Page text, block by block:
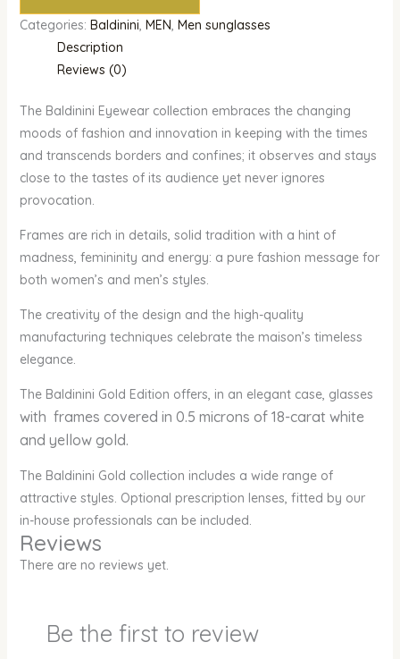
Categories: Baldinini, MEN, Men sunglasses
Description
Reviews (0)
The Baldinini Eyewear collection embraces the changing
moods of fashion and innovation in keeping with the times
and transcends borders and confines; it observes and stays
close to the tastes of its audience yet never ignores
provocation.
Frames are rich in details, solid tradition with a hint of
madness, femininity and energy: a pure fashion message for
both women’s and men’s styles.
The creativity of the design and the high-quality
manufacturing techniques celebrate the maison’s timeless
elegance.
The Baldinini Gold Edition offers, in an elegant case, glasses
with frames covered in 0.5 microns of 18-carat white
and yellow gold.
The Baldinini Gold collection includes a wide range of
attractive styles. Optional prescription lenses, fitted by our
in-house professionals can be included.
Reviews
There are no reviews yet.
Be the first to review